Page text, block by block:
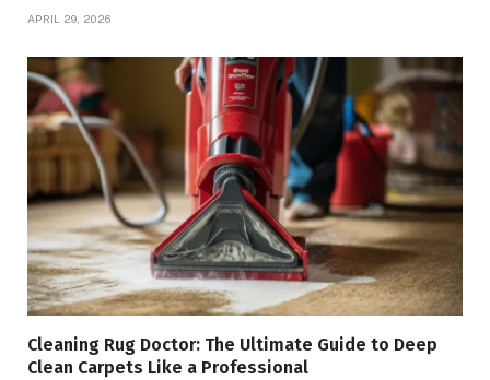
APRIL 29, 2026
Cleaning Rug Doctor: The Ultimate Guide to Deep
Clean Carpets Like a Professional